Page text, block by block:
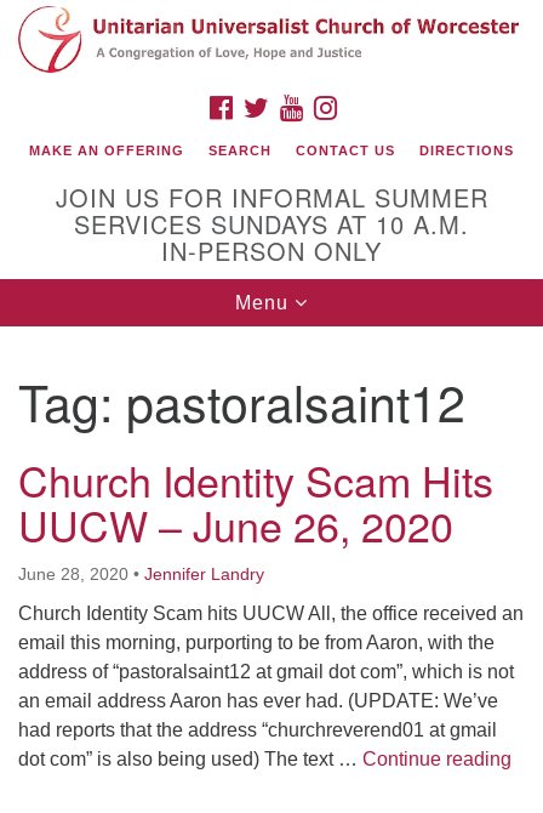
Search
for:
Google
Map
(508) 853-1942
Email Us
140 Shore Drive
Directions
Office Hours:
Mon, Wed 9 am - 3 pm
Thurs 9 am - 2 pm
FACEBOOK
TWITTERYOUTUBE
MAKE AN OFFERING SEARCH CONTACT US DIRECTIONS
JOIN US FOR INFORMAL SUMMER
SERVICES SUNDAYS AT 10 A.M.
IN-PERSON ONLY
Toggle
navigation
Menu
Tag: pastoralsaint12
Church Identity Scam Hits
UUCW – June 26, 2020
June 28, 2020 • Jennifer Landry
Church Identity Scam hits UUCW All, the office received an
email this morning, purporting to be from Aaron, with the
address of “pastoralsaint12 at gmail dot com”, which is not
an email address Aaron has ever had. (UPDATE: We’ve
had reports that the address “churchreverend01 at gmail
dot com” is also being used) The text … Continue reading